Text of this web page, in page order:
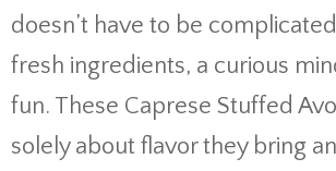
doesn’t have to be
fresh ingredients, a curious
fun. These Caprese Stuffed
solely about flavor they bring